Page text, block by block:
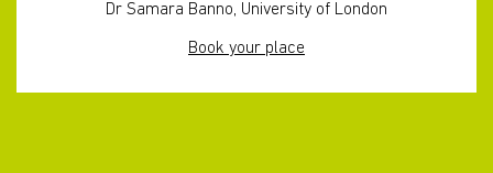
Dr Samara Banno, University of London
Book your place